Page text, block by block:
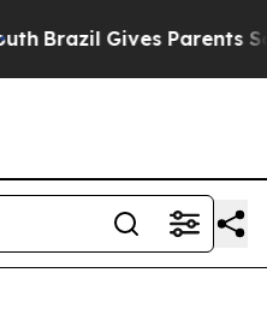
Brazil Gives Parents